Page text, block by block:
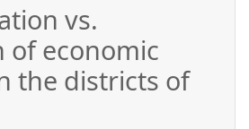
vs.
of economic
the districts of